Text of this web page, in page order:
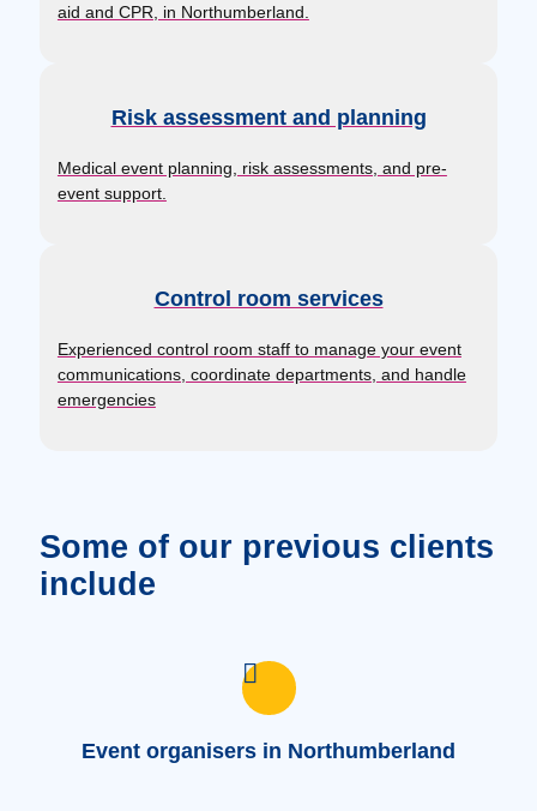
aid and CPR, in Northumberland.
Risk assessment and planning
Medical event planning, risk assessments, and pre-
event support.
Control room services
Experienced control room staff to manage your event
communications, coordinate departments, and handle
emergencies
Some of our previous clients
include
Event organisers in Northumberland